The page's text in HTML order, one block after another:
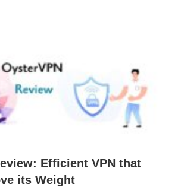
Efficient VPN that
its Weight